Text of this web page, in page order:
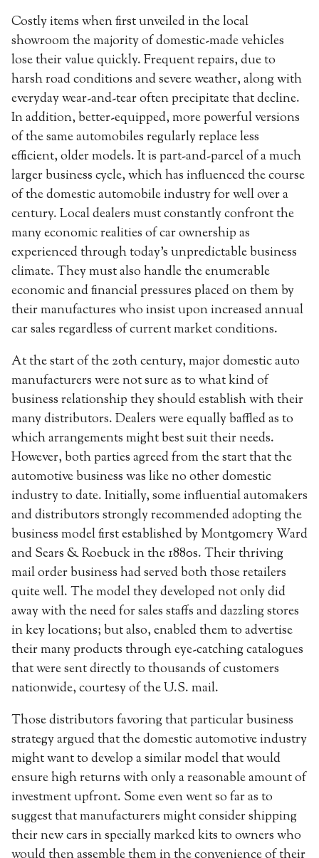
Costly items when first unveiled in the local
showroom the majority of domestic-made vehicles
lose their value quickly. Frequent repairs, due to
harsh road conditions and severe weather, along with
everyday wear-and-tear often precipitate that decline.
In addition, better-equipped, more powerful versions
of the same automobiles regularly replace less
efficient, older models. It is part-and-parcel of a much
larger business cycle, which has influenced the course
of the domestic automobile industry for well over a
century. Local dealers must constantly confront the
many economic realities of car ownership as
experienced through today’s unpredictable business
climate. They must also handle the enumerable
economic and financial pressures placed on them by
their manufactures who insist upon increased annual
car sales regardless of current market conditions.
At the start of the 20th century, major domestic auto
manufacturers were not sure as to what kind of
business relationship they should establish with their
many distributors. Dealers were equally baffled as to
which arrangements might best suit their needs.
However, both parties agreed from the start that the
automotive business was like no other domestic
industry to date. Initially, some influential automakers
and distributors strongly recommended adopting the
business model first established by Montgomery Ward
and Sears & Roebuck in the 1880s. Their thriving
mail order business had served both those retailers
quite well. The model they developed not only did
away with the need for sales staffs and dazzling stores
in key locations; but also, enabled them to advertise
their many products through eye-catching catalogues
that were sent directly to thousands of customers
nationwide, courtesy of the U.S. mail.
Those distributors favoring that particular business
strategy argued that the domestic automotive industry
might want to develop a similar model that would
ensure high returns with only a reasonable amount of
investment upfront. Some even went so far as to
suggest that manufacturers might consider shipping
their new cars in specially marked kits to owners who